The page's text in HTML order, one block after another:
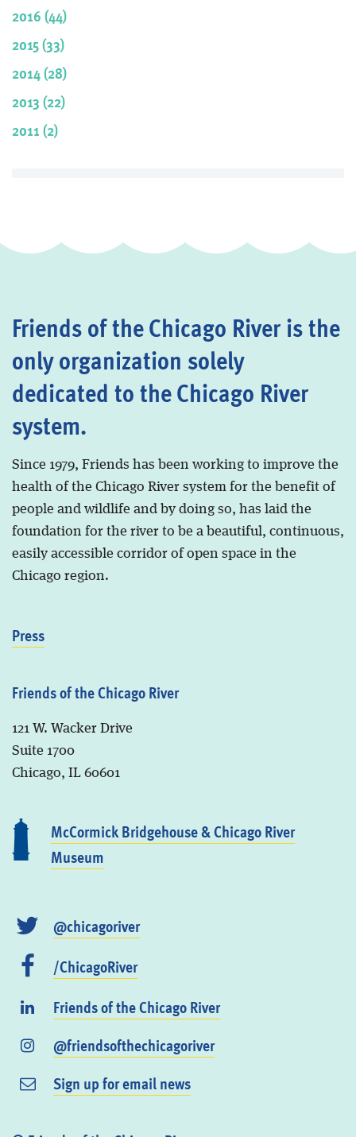
2016 (44)
2015 (33)
2014 (28)
2013 (22)
2011 (2)
Friends of the Chicago River is the
only organization solely
dedicated to the Chicago River
system.
Since 1979, Friends has been working to improve the
health of the Chicago River system for the benefit of
people and wildlife and by doing so, has laid the
foundation for the river to be a beautiful, continuous,
easily accessible corridor of open space in the
Chicago region.
Press
Friends of the Chicago River
121 W. Wacker Drive
Suite 1700
Chicago, IL 60601
McCormick Bridgehouse & Chicago River
Museum
@chicagoriver
/ChicagoRiver
Friends of the Chicago River
@friendsofthechicagoriver
Sign up for email news